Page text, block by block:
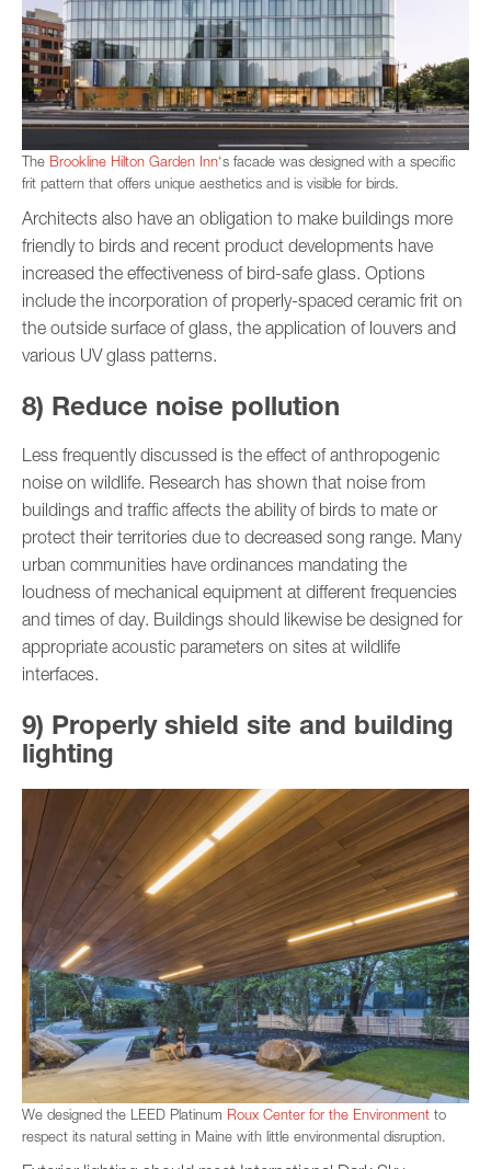
The Brookline Hilton Garden Inn‘s facade was designed with a specific
frit pattern that offers unique aesthetics and is visible for birds.
Architects also have an obligation to make buildings more
friendly to birds and recent product developments have
increased the effectiveness of bird-safe glass. Options
include the incorporation of properly-spaced ceramic frit on
the outside surface of glass, the application of louvers and
various UV glass patterns.
8) Reduce noise pollution
Less frequently discussed is the effect of anthropogenic
noise on wildlife. Research has shown that noise from
buildings and traffic affects the ability of birds to mate or
protect their territories due to decreased song range. Many
urban communities have ordinances mandating the
loudness of mechanical equipment at different frequencies
and times of day. Buildings should likewise be designed for
appropriate acoustic parameters on sites at wildlife
interfaces.
9) Properly shield site and building
lighting
We designed the LEED Platinum Roux Center for the Environment to
respect its natural setting in Maine with little environmental disruption.